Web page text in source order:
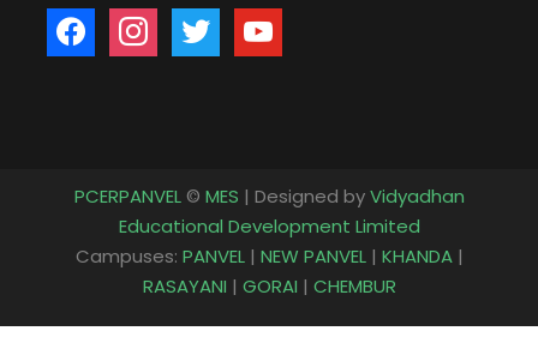
a
n
g
a
w
e
r
o
b
e
PCERPANVEL© MES | Designed byVidyadhan
Educational Development Limited
Campuses: PANVEL| NEW PANVEL| KHANDA|
RASAYANI | GORAI | CHEMBUR